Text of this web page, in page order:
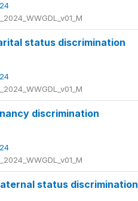
status discrimination
discrimination
status discrimination